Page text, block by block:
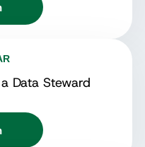
Data Steward